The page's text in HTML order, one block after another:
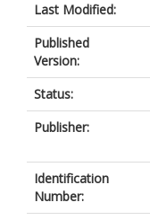
Last Modified:
Published
Version:
Status:
Publisher:
Identification
Number: